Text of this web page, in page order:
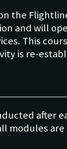
the
and will
This
after